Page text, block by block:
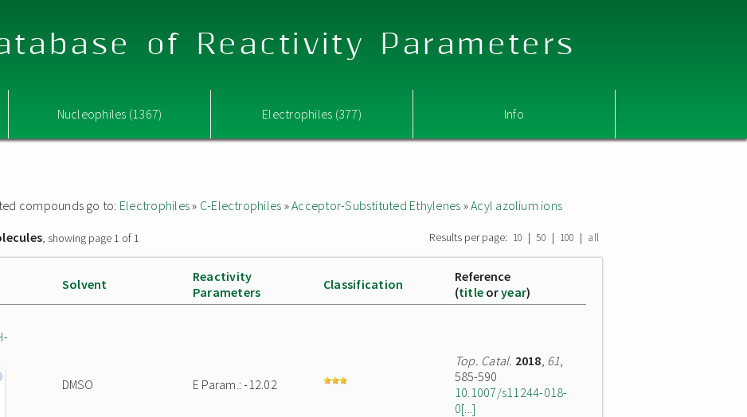
of Reactivity Parameters
Nucleophiles (1367) Electrophiles (377) Info
compounds go to: Electrophiles» C-Electrophiles »Acceptor-Substituted Ethylenes »Acyl azolium ions
, showing page 1 of 1 Results per page: 10 | 50 | 100 | all
Solvent
Reactivity
Parameters
Classification
Reference
(title oryear)
DMSO
E Param.: -12.02
Top. Catal. 2018, 61,
585-590
10.1007/s11244-018-
0[...]